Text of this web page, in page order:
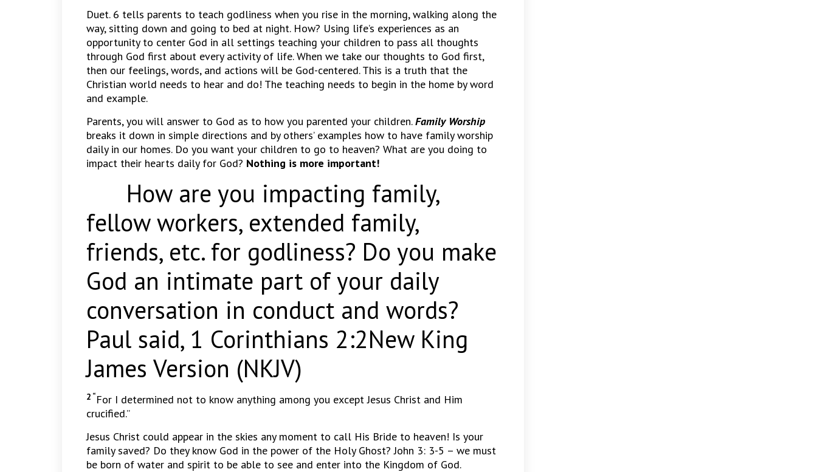
Duet. 6 tells parents to teach godliness when you rise in the morning, walking along the
way, sitting down and going to bed at night. How? Using life’s experiences as an
opportunity to center God in all settings teaching your children to pass all thoughts
through God first about every activity of life. When we take our thoughts to God first,
then our feelings, words, and actions will be God-centered. This is a truth that the
Christian world needs to hear and do! The teaching needs to begin in the home by word
and example.
Parents, you will answer to God as to how you parented your children.Family Worship
breaks it down in simple directions and by others’ examples how to have family worship
daily in our homes. Do you want your children to go to heaven? What are you doing to
impact their hearts daily for God? Nothing is more important!
How are you impacting family,
fellow workers, extended family,
friends, etc. for godliness? Do you make
God an intimate part of your daily
conversation in conduct and words?
Paul said, 1 Corinthians 2:2New King
James Version (NKJV)
2 “For I determined not to know anything among you except Jesus Christ and Him
crucified.”
Jesus Christ could appear in the skies any moment to call His Bride to heaven! Is your
family saved? Do they know God in the power of the Holy Ghost? John 3: 3-5 – we must
be born of water and spirit to be able to see and enter into the Kingdom of God.